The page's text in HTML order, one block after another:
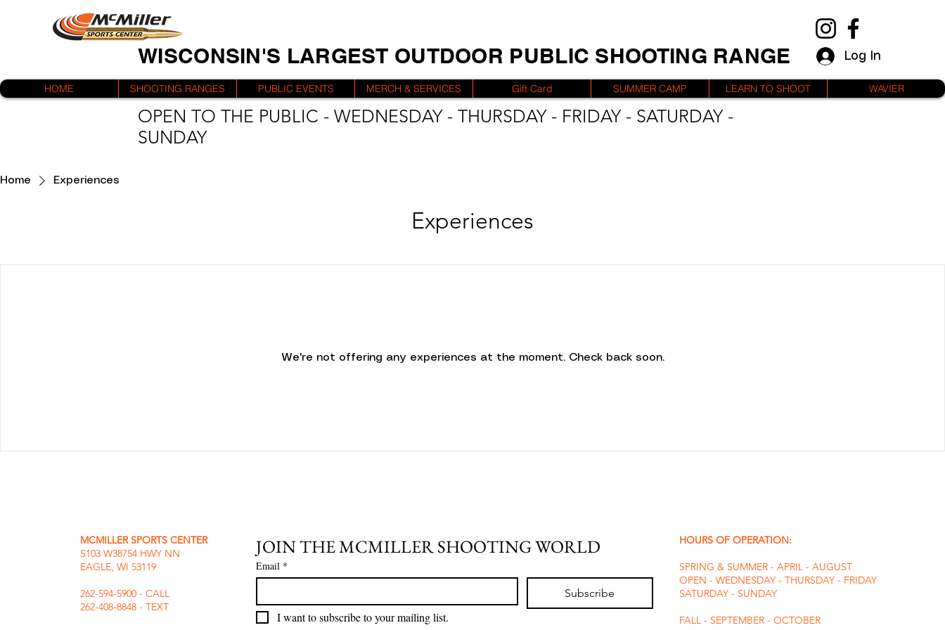
Log In
WISCONSIN'S LARGEST OUTDOOR PUBLIC SHOOTING RANGE
HOME SHOOTING RANGES PUBLIC EVENTS MERCH & SERVICES Gift Card SUMMER CAMP LEARN TO SHOOT WAVIER
OPEN TO THE PUBLIC - WEDNESDAY - THURSDAY - FRIDAY - SATURDAY -
SUNDAY
Home Experiences
Experiences
We're not offering any experiences at the moment. Check back soon.
MCMILLER SPORTS CENTER
S103 W38754 HWY NN
EAGLE, WI 53119
262-594-5900 - CALL
262-408-8848 - TEXT
JOIN THE MCMILLER SHOOTING WORLD
Email *
Subscribe
I want to subscribe to your mailing list.
HOURS OF OPERATION:
SPRING & SUMMER - APRIL - AUGUST
OPEN - WEDNESDAY - THURSDAY - FRIDAY
SATURDAY - SUNDAY
FALL - SEPTEMBER - OCTOBER